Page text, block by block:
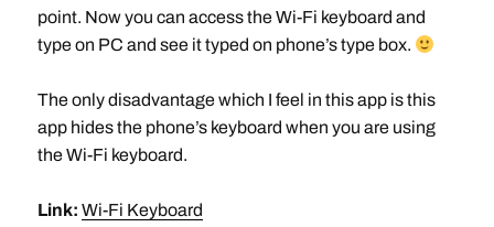
point. Now you can access the Wi-Fi keyboard and
type on PC and see it typed on phone’s type box.
The only disadvantage which I feel in this app is this
app hides the phone’s keyboard when you are using
the Wi-Fi keyboard.
Link: Wi-Fi Keyboard